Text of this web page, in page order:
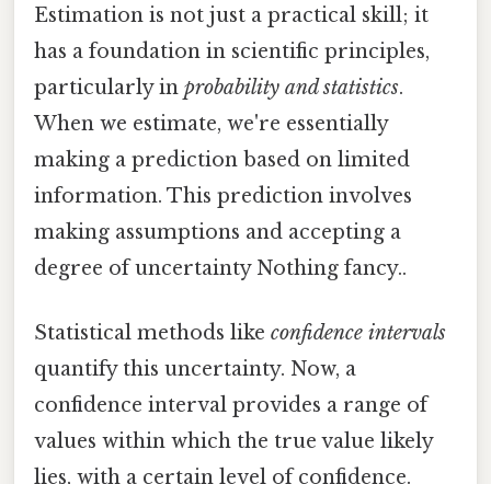
Estimation is not just a practical skill; it
has a foundation in scientific principles,
particularly in probability and statistics.
When we estimate, we're essentially
making a prediction based on limited
information. This prediction involves
making assumptions and accepting a
degree of uncertainty Nothing fancy..
Statistical methods like confidence intervals
quantify this uncertainty. Now, a
confidence interval provides a range of
values within which the true value likely
lies, with a certain level of confidence.